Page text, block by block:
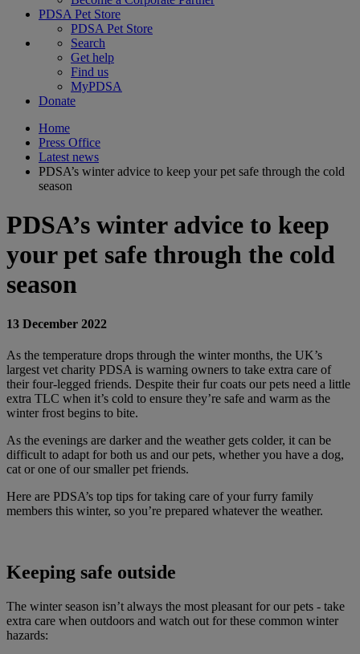
PDSA Pet Store
PDSA Pet Store
Search
Get help
Find us
MyPDSA
Donate
Home
Press Office
Latest news
PDSA’s winter advice to keep your pet safe through the cold
season
PDSA’s winter advice to keep
your pet safe through the cold
season
13 December 2022
As the temperature drops through the winter months, the UK’s
largest vet charity PDSA is warning owners to take extra care of
their four-legged friends. Despite their fur coats our pets need a little
extra TLC when it’s cold to ensure they’re safe and warm as the
winter frost begins to bite.
As the evenings are darker and the weather gets colder, it can be
difficult to adapt for both us and our pets, whether you have a dog,
cat or one of our smaller pet friends.
Here are PDSA’s top tips for taking care of your furry family
members this winter, so you’re prepared whatever the weather.
Keeping safe outside
The winter season isn’t always the most pleasant for our pets - take
extra care when outdoors and watch out for these common winter
hazards: